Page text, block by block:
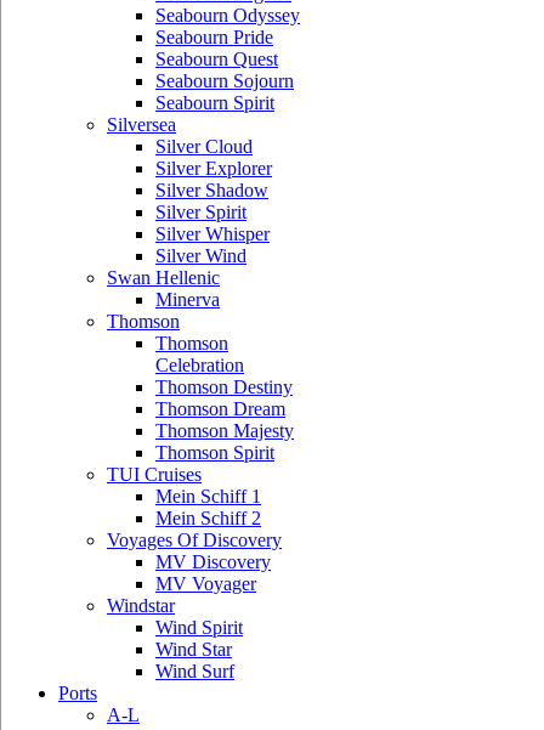
Seabourn Odyssey
Seabourn Pride
Seabourn Quest
Seabourn Sojourn
Seabourn Spirit
Silversea
Silver Cloud
Silver Explorer
Silver Shadow
Silver Spirit
Silver Whisper
Silver Wind
Swan Hellenic
Minerva
Thomson
Thomson
Celebration
Thomson Destiny
Thomson Dream
Thomson Majesty
Thomson Spirit
TUI Cruises
Mein Schiff 1
Mein Schiff 2
Voyages Of Discovery
MV Discovery
MV Voyager
Windstar
Wind Spirit
Wind Star
Wind Surf
Ports
A-L